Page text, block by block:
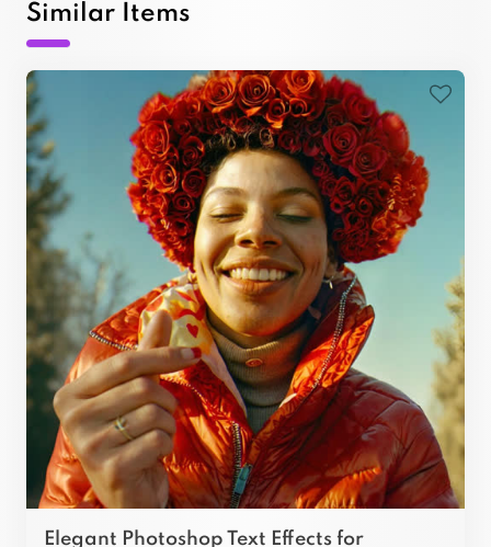
Similar Items
Elegant Photoshop Text Effects for